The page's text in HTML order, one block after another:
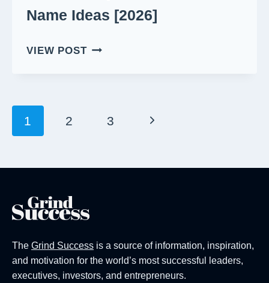
Name Ideas [2026]
VIEW POST520+
IDEAS
Page
Navigation
1 2 3 Next
The Grind Success is a source of information, inspiration,
and motivation for the world’s most successful leaders,
executives, investors, and entrepreneurs.